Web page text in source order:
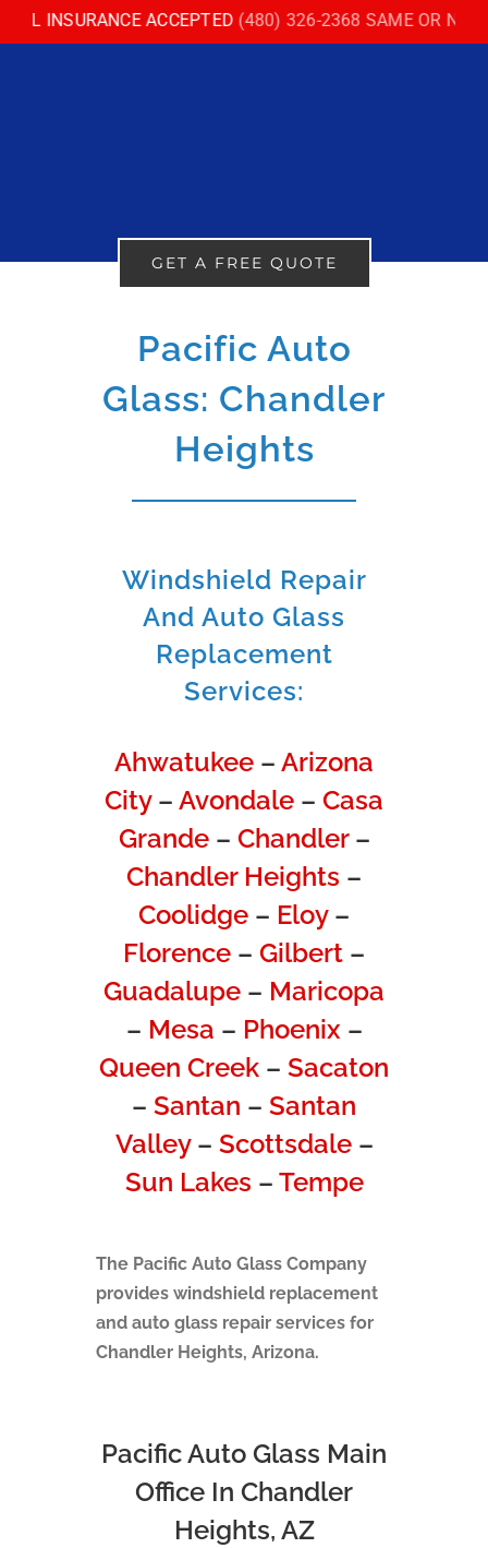
Skip
to
INSURANCE ACCEPTED(480) 326-2368 SAME OR NEXT
GET A FREE QUOTE
Pacific Auto
Glass: Chandler
Heights
Windshield Repair
And Auto Glass
Replacement
Services:
Ahwatukee – Arizona
City– Avondale – Casa
Grande– Chandler–
Chandler Heights –
Coolidge – Eloy–
Florence – Gilbert –
Guadalupe – Maricopa
– Mesa – Phoenix –
Queen Creek – Sacaton
– Santan – Santan
Valley– Scottsdale–
Sun Lakes – Tempe
The Pacific Auto Glass Company
provides windshield replacement
and auto glass repair services for
Chandler Heights, Arizona.
Pacific Auto Glass Main
Office In Chandler
Heights, AZ